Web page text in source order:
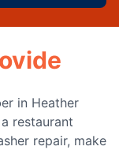
in Heather
restaurant
repair, make